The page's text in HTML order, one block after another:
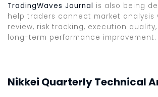
TradingWaves Journal is also being
help traders connect market analysis
review, risk tracking, execution
long-term performance improvement.
Nikkei Quarterly Technical